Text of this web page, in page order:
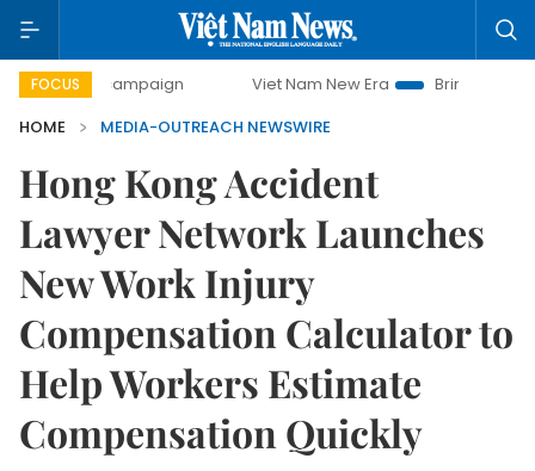
FOCUS
day campaign Viet Nam New Era
Bringing Resolutions
HOME
MEDIA-OUTREACH NEWSWIRE
Hong Kong Accident
Lawyer Network Launches
New Work Injury
Compensation Calculator to
Help Workers Estimate
Compensation Quickly